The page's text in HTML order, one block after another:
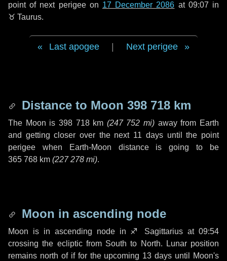
point of next perigee on 17 December 2086 at 09:07 in
♉ Taurus.
Last apogee Next perigee
Distance to Moon 398 718 km
The Moon is 398 718 km (247 752 mi) away from Earth
and getting closer over the next 11 daysuntil the point
perigee when Earth-Moon distance is going to be
365 768 km (227 278 mi).
Moon in ascending node
Moon is in ascending node in ♐ Sagittarius at 09:54
crossing the ecliptic from South to North. Lunar position
remains north of if for the upcoming 13 days until Moon's